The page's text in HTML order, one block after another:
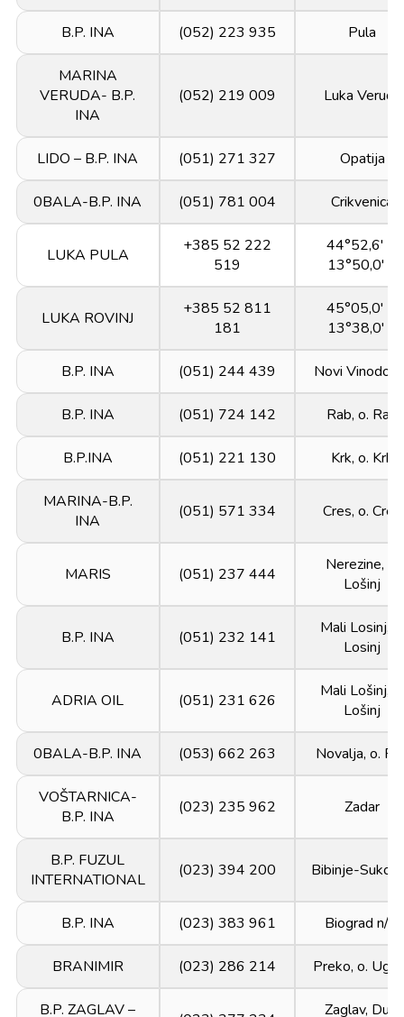
B.P. INA (052) 223 935 Pula
MARINA
VERUDA- B.P.
INA
(052) 219 009 Luka Veruda
LIDO – B.P. INA (051) 271 327 Opatija
0BALA-B.P. INA (051) 781 004 Crikvenica
LUKA PULA
+385 52 222
519
44°52,6' N
13°50,0' E
LUKA ROVINJ
+385 52 811
181
45°05,0' N
13°38,0' E
B.P. INA (051) 244 439 Novi
B.P. INA (051) 724 142 Rab, o. Rab
B.P.INA (051) 221 130 Krk, o. Krk
MARINA-B.P.
INA
(051) 571 334 Cres, o. Cres
MARIS (051) 237 444
Nerezine, o.
Lošinj
B.P. INA (051) 232 141
Mali Losinj, o.
Losinj
ADRIA OIL (051) 231 626
Mali Lošinj, o.
Lošinj
0BALA-B.P. INA (053) 662 263 Novalja, o.
VOŠTARNICA-
B.P. INA
(023) 235 962 Zadar
B.P. FUZUL
INTERNATIONAL
(023) 394 200 Bibinje-
B.P. INA (023) 383 961 Biograd n/m
BRANIMIR (023) 286 214 Preko, o.
B.P. ZAGLAV – Zaglav, Dugi